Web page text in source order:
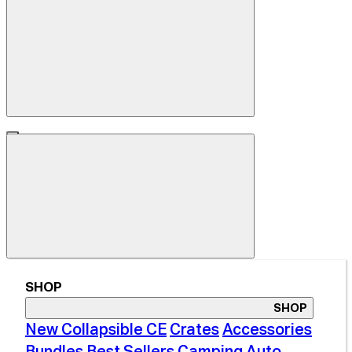
SHOP
SHOP
New Collapsible CE Crates Accessories